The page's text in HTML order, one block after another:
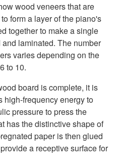
wood veneers that are
form a layer of the piano's
together to make a single
laminated. The number
varies depending on the
to 10.
board is complete, it is
high-frequency energy to
pressure to press the
has the distinctive shape of
paper is then glued
a receptive surface for